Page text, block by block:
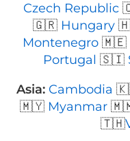
Czech Republic
🇬🇷 Hungary
Montenegro🇲🇪
Portugal 🇸🇮
Asia: Cambodia
🇲🇾 Myanmar
🇹🇭